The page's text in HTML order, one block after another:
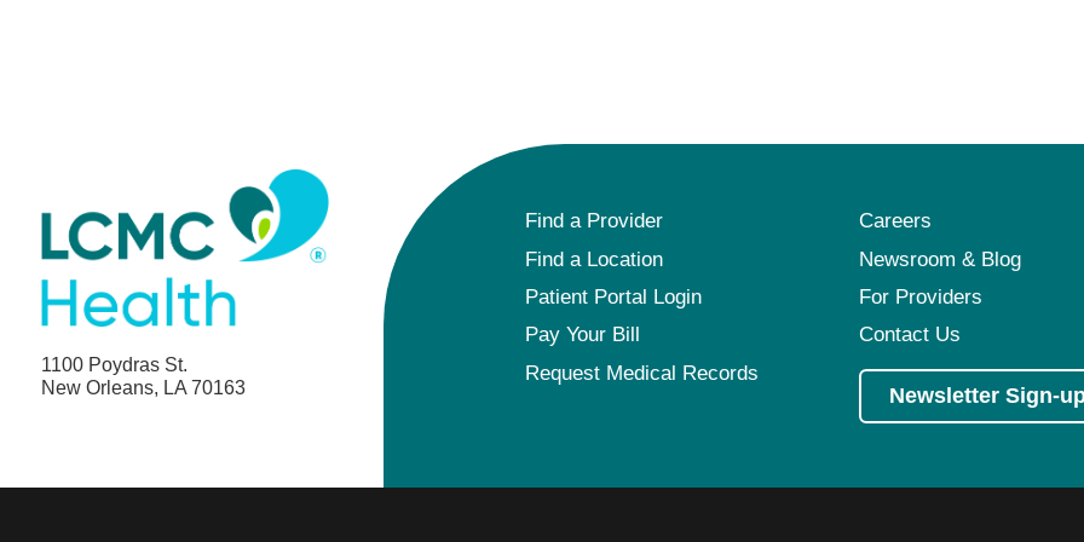
1100 Poydras St.
New Orleans, LA 70163
Find a Provider
Careers
Find a Location
Newsroom & Blog
Patient Portal Login
For Providers
Pay Your Bill
Contact Us
Request Medical Records
Newsletter Sign-